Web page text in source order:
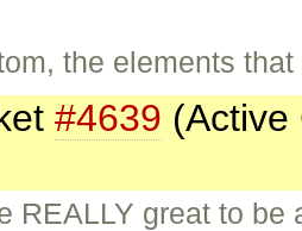
the elements
#4639
REALLY great to